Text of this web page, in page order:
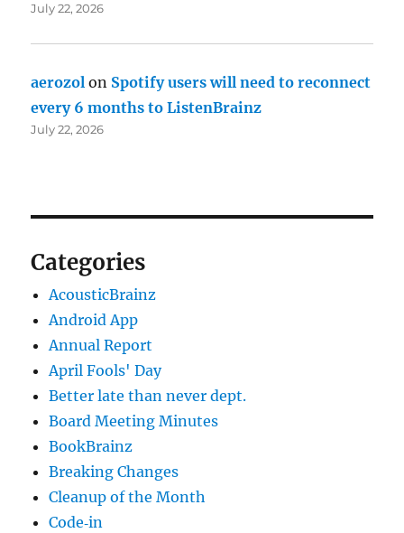
July 22, 2026
aerozol on Spotify users will need to reconnect
every 6 months to ListenBrainz
July 22, 2026
Categories
AcousticBrainz
Android App
Annual Report
April Fools' Day
Better late than never dept.
Board Meeting Minutes
BookBrainz
Breaking Changes
Cleanup of the Month
Code‐in